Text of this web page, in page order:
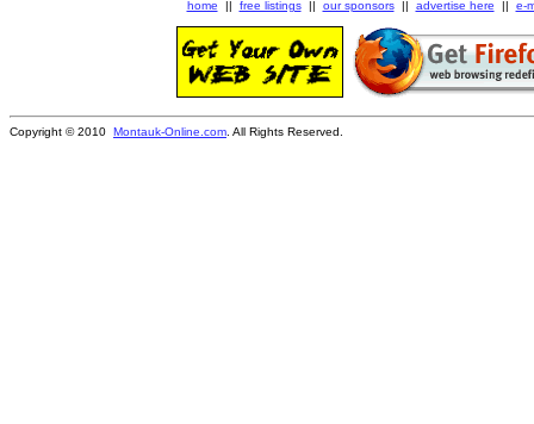
home || free listings|| our sponsors|| advertise here || e-
Copyright © 2010 Montauk-Online.com . All Rights Reserved.